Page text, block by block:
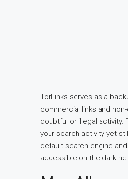
TorLinks serves as a
commercial links and
doubtful or illegal activity.
your search activity yet
default search engine
accessible on the dark